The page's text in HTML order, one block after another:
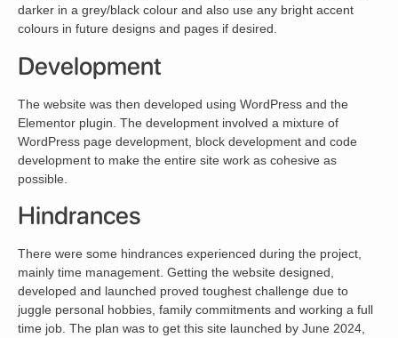
darker in a grey/black colour and also use any bright accent
colours in future designs and pages if desired.
Development
The website was then developed using WordPress and the
Elementor plugin. The development involved a mixture of
WordPress page development, block development and code
development to make the entire site work as cohesive as
possible.
Hindrances
There were some hindrances experienced during the project,
mainly time management. Getting the website designed,
developed and launched proved toughest challenge due to
juggle personal hobbies, family commitments and working a full
time job. The plan was to get this site launched by June 2024,